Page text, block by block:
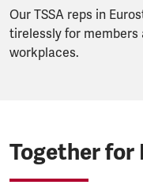
Our TSSA reps in
tirelessly for
workplaces.
Together for